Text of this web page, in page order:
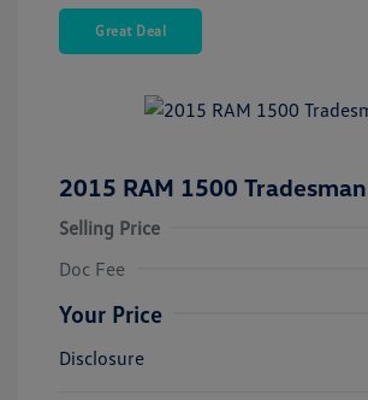
Great Deal
2015 RAM 1500 Tradesman
Selling Price
Doc Fee
Your Price
Disclosure